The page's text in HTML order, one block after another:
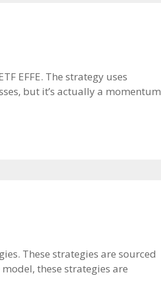
EFFE. The strategy uses
but it’s actually a momentum
These strategies are sourced
these strategies are